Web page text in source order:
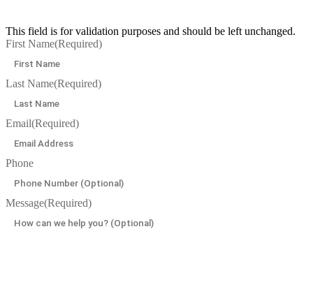
This field is for validation purposes and should be left unchanged.
First Name(Required)
Last Name(Required)
Email(Required)
Phone
Message(Required)